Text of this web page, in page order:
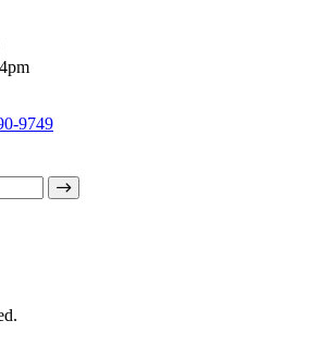
9749